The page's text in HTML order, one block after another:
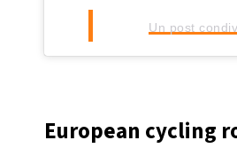
Un post
European cycling